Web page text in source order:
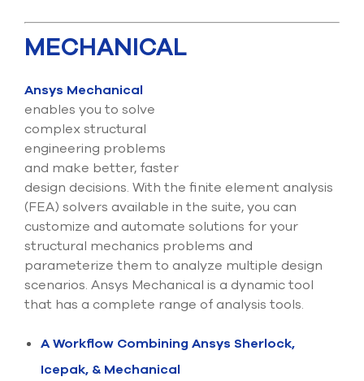
MECHANICAL
Ansys Mechanical
enables you to solve
complex structural
engineering problems
and make better, faster
design decisions. With the finite element analysis
(FEA) solvers available in the suite, you can
customize and automate solutions for your
structural mechanics problems and
parameterize them to analyze multiple design
scenarios. Ansys Mechanical is a dynamic tool
that has a complete range of analysis tools.
A Workflow Combining Ansys Sherlock,
Icepak, & Mechanical